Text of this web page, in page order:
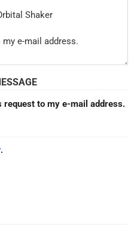
request to my e-mail address.
.